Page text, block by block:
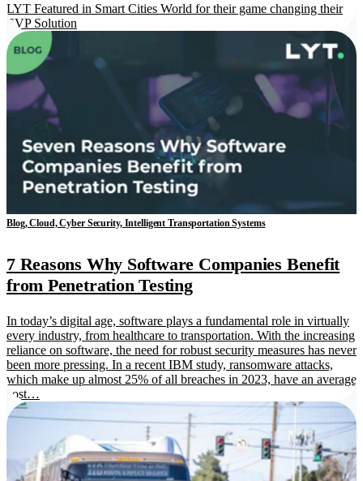
LYT Featured in Smart Cities World for their game changing their
EVP Solution
Blog, Cloud, Cyber Security, Intelligent Transportation Systems
7 Reasons Why Software Companies Benefit
from Penetration Testing
In today’s digital age, software plays a fundamental role in virtually
every industry, from healthcare to transportation. With the increasing
reliance on software, the need for robust security measures has never
been more pressing. In a recent IBM study, ransomware attacks,
which make up almost 25% of all breaches in 2023, have an average
cost…